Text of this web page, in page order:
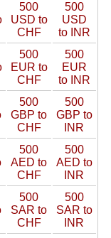
500
USD to
CHF
500
USD
to INR
500
EUR to
CHF
500
EUR
to INR
500
GBP to
CHF
500
GBP to
INR
500
AED to
CHF
500
AED to
INR
500
SAR to
CHF
500
SAR to
INR